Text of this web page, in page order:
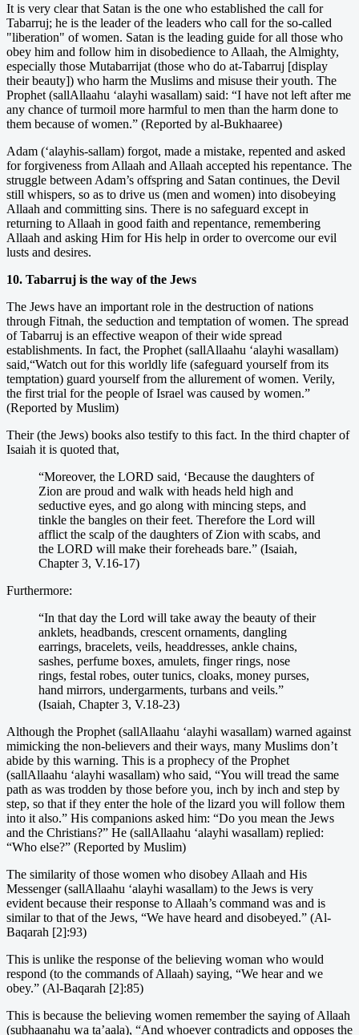
It is very clear that Satan is the one who established the call for
Tabarruj; he is the leader of the leaders who call for the so-called
"liberation" of women. Satan is the leading guide for all those who
obey him and follow him in disobedience to Allaah, the Almighty,
especially those Mutabarrijat (those who do at-Tabarruj [display
their beauty]) who harm the Muslims and misuse their youth. The
Prophet (sallAllaahu ‘alayhi wasallam) said: “I have not left after me
any chance of turmoil more harmful to men than the harm done to
them because of women.” (Reported by al-Bukhaaree)
Adam (‘alayhis-sallam) forgot, made a mistake, repented and asked
for forgiveness from Allaah and Allaah accepted his repentance. The
struggle between Adam’s offspring and Satan continues, the Devil
still whispers, so as to drive us (men and women) into disobeying
Allaah and committing sins. There is no safeguard except in
returning to Allaah in good faith and repentance, remembering
Allaah and asking Him for His help in order to overcome our evil
lusts and desires.
10. Tabarruj is the way of the Jews
The Jews have an important role in the destruction of nations
through Fitnah, the seduction and temptation of women. The spread
of Tabarruj is an effective weapon of their wide spread
establishments. In fact, the Prophet (sallAllaahu ‘alayhi wasallam)
said,“Watch out for this worldly life (safeguard yourself from its
temptation) guard yourself from the allurement of women. Verily,
the first trial for the people of Israel was caused by women.”
(Reported by Muslim)
Their (the Jews) books also testify to this fact. In the third chapter of
Isaiah it is quoted that,
“Moreover, the LORD said, ‘Because the daughters of
Zion are proud and walk with heads held high and
seductive eyes, and go along with mincing steps, and
tinkle the bangles on their feet. Therefore the Lord will
afflict the scalp of the daughters of Zion with scabs, and
the LORD will make their foreheads bare.” (Isaiah,
Chapter 3, V.16-17)
Furthermore:
“In that day the Lord will take away the beauty of their
anklets, headbands, crescent ornaments, dangling
earrings, bracelets, veils, headdresses, ankle chains,
sashes, perfume boxes, amulets, finger rings, nose
rings, festal robes, outer tunics, cloaks, money purses,
hand mirrors, undergarments, turbans and veils.”
(Isaiah, Chapter 3, V.18-23)
Although the Prophet (sallAllaahu ‘alayhi wasallam) warned against
mimicking the non-believers and their ways, many Muslims don’t
abide by this warning. This is a prophecy of the Prophet
(sallAllaahu ‘alayhi wasallam) who said, “You will tread the same
path as was trodden by those before you, inch by inch and step by
step, so that if they enter the hole of the lizard you will follow them
into it also.” His companions asked him: “Do you mean the Jews
and the Christians?” He (sallAllaahu ‘alayhi wasallam) replied:
“Who else?” (Reported by Muslim)
The similarity of those women who disobey Allaah and His
Messenger (sallAllaahu ‘alayhi wasallam) to the Jews is very
evident because their response to Allaah’s command was and is
similar to that of the Jews, “We have heard and disobeyed.” (Al-
Baqarah [2]:93)
This is unlike the response of the believing woman who would
respond (to the commands of Allaah) saying, “We hear and we
obey.” (Al-Baqarah [2]:85)
This is because the believing women remember the saying of Allaah
(subhaanahu wa ta’aala), “And whoever contradicts and opposes the